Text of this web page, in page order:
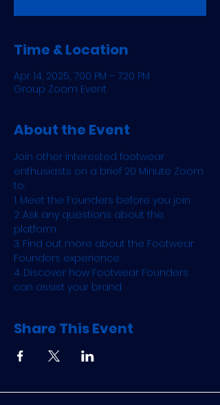
Time & Location
Apr 14, 2025, 7:00 PM – 7:20 PM
Group Zoom Event
About the Event
Join other interested footwear
enthusiasts on a brief 20 Minute Zoom
to:
1. Meet the Founders before you join
2. Ask any questions about the
platform
3. Find out more about the Footwear
Founders experience
4. Discover how Footwear Founders
can assist your brand
Share This Event